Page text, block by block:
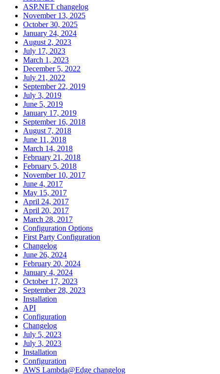
ASP.NET changelog
November 13, 2025
October 30, 2025
January 24, 2024
August 2, 2023
July 17, 2023
March 1, 2023
December 5, 2022
July 21, 2022
September 22, 2019
July 3, 2019
June 5, 2019
January 17, 2019
September 16, 2018
August 7, 2018
June 11, 2018
March 14, 2018
February 21, 2018
February 5, 2018
November 10, 2017
June 4, 2017
May 15, 2017
April 24, 2017
April 20, 2017
March 28, 2017
Configuration Options
First Party Configuration
Changelog
June 26, 2024
February 20, 2024
January 4, 2024
October 17, 2023
September 28, 2023
Installation
API
Configuration
Changelog
July 5, 2023
July 3, 2023
Installation
Configuration
AWS Lambda@Edge changelog